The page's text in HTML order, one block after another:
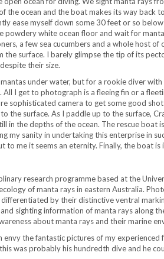
the ocean and the boat makes its way back
ease myself down some 30 feet or so
powdery white ocean floor and wait for
a few sea cucumbers and a whole host
surface. I barely glimpse the tip of its
their size.
under water, but for a rookie diver
All I get to photograph is a fleeing fin or a
sophisticated camera to get some good
the surface. As I paddle up to the surface,
in the depths of the ocean. The rescue boat
my sanity in undertaking this enterprise in
to me it seems an eternity. Finally, the boat
research programme based at the
of manta rays in eastern Australia.
by their distinctive ventral
sighting information of manta rays along
about manta rays and their marine
envy the fantastic pictures of my
was probably his hundredth dive and he